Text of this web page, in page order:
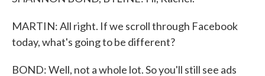
MARTIN: All right. If we scroll through Facebook
today, what's going to be different?
BOND: Well, not a whole lot. So you'll still see ads